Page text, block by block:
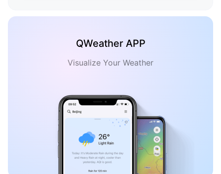
QWeather APP
Visualize Your Weather